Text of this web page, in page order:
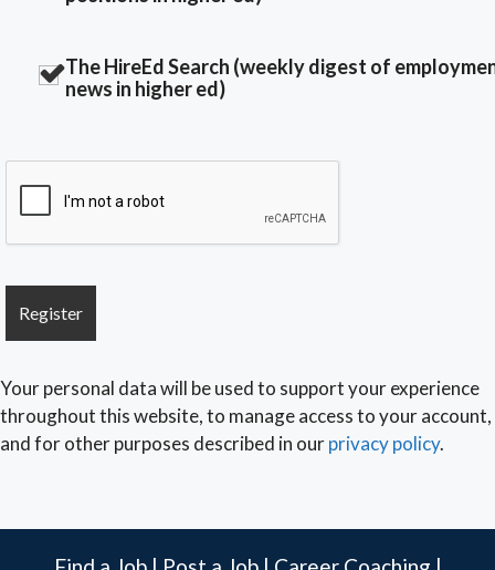
The HireEd Search (weekly digest of
news in higher ed)
Your personal data will be used to support your experience
throughout this website, to manage access to your account,
and for other purposes described in ourprivacy policy.